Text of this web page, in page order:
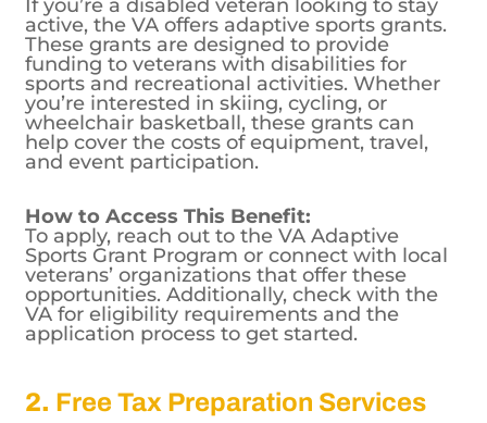
Disabled Veterans
If you’re a disabled veteran looking to stay
active, the VA offers adaptive sports grants.
These grants are designed to provide
funding to veterans with disabilities for
sports and recreational activities. Whether
you’re interested in skiing, cycling, or
wheelchair basketball, these grants can
and event participation.
How to Access This Benefit:
To apply, reach out to the VA Adaptive
Sports Grant Program or connect with local
veterans’ organizations that offer these
opportunities. Additionally, check with the